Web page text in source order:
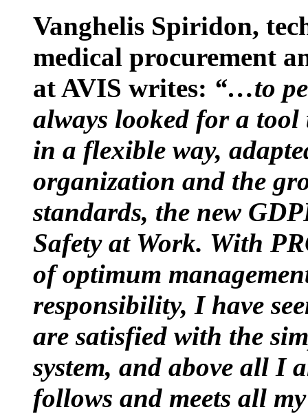
Vanghelis Spiridon,
medical procurement
at AVIS writes: “…to
always looked for a
in a flexible way,
organization and the
standards, the new
Safety at Work. With
of optimum
responsibility, I have
are satisfied with the
system, and above all I
follows and meets all